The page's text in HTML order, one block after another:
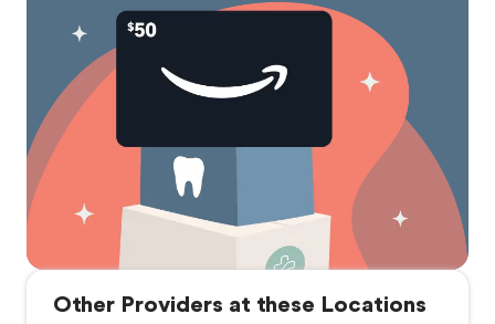
Other Providers at these Locations